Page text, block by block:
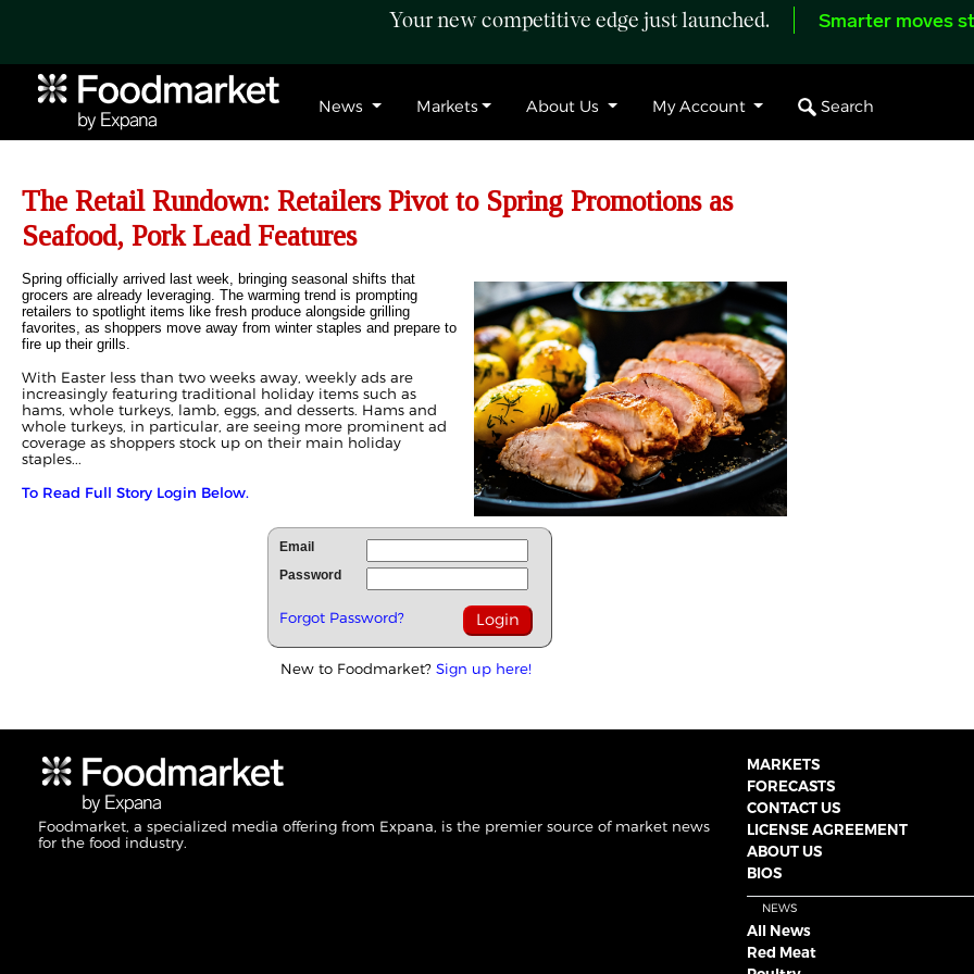
Your new competitive edge just launched. Smarter moves
News Markets About Us My Account Search
The Retail Rundown: Retailers Pivot to Spring Promotions as
Seafood, Pork Lead Features
Spring officially arrived last week, bringing seasonal shifts that
grocers are already leveraging. The warming trend is prompting
retailers to spotlight items like fresh produce alongside grilling
favorites, as shoppers move away from winter staples and prepare to
fire up their grills.
With Easter less than two weeks away, weekly ads are
increasingly featuring traditional holiday items such as
hams, whole turkeys, lamb, eggs, and desserts. Hams and
whole turkeys, in particular, are seeing more prominent ad
coverage as shoppers stock up on their main holiday
staples...
To Read Full Story Login Below.
Email
Password
Forgot Password?
New to Foodmarket? Sign up here!
Foodmarket, a specialized media offering from Expana, is the premier source of market news
for the food industry.
MARKETS
FORECASTS
CONTACT US
LICENSE AGREEMENT
ABOUT US
BIOS
NEWS
All News
Red Meat